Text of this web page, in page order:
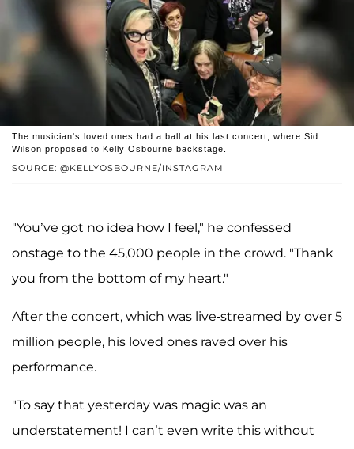
SOURCE: @KELLYOSBOURNE/INSTAGRAM
The musician's loved ones had a ball at his last concert, where Sid
Wilson proposed to Kelly Osbourne backstage.
"You’ve got no idea how I feel," he confessed
onstage to the 45,000 people in the crowd. "Thank
you from the bottom of my heart."
After the concert, which was live-streamed by over 5
million people, his loved ones raved over his
performance.
"To say that yesterday was magic was an
understatement! I can’t even write this without